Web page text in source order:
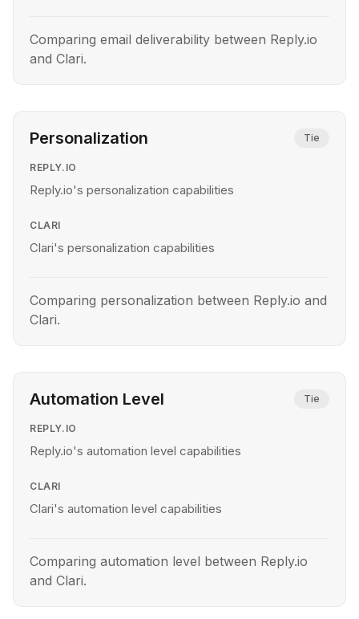
Comparing email deliverability between Reply.io
and Clari.
Personalization Tie
REPLY.IO
Reply.io's personalization capabilities
CLARI
Clari's personalization capabilities
Comparing personalization between Reply.io and
Clari.
Automation Level Tie
REPLY.IO
Reply.io's automation level capabilities
CLARI
Clari's automation level capabilities
Comparing automation level between Reply.io
and Clari.